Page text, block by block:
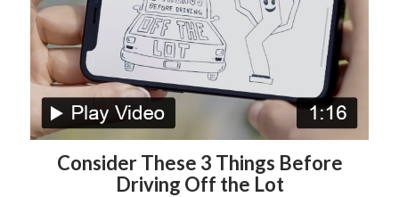
Consider These 3 Things Before
Driving Off the Lot